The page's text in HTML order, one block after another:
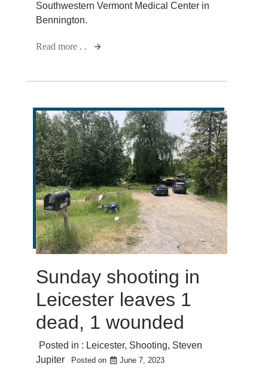
Southwestern Vermont Medical Center in
Bennington.
Read more . .
Sunday shooting in
Leicester leaves 1
dead, 1 wounded
Posted in : Leicester, Shooting, Steven
Jupiter
Posted on June 7, 2023